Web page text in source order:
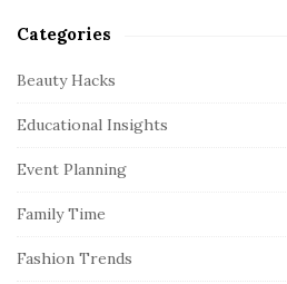
Categories
Beauty Hacks
Educational Insights
Event Planning
Family Time
Fashion Trends